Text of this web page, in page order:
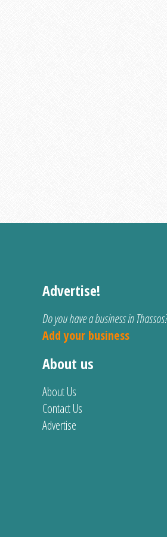
Advertise!
Do you have a business in Thassos?
Add your business
About us
About Us
Contact Us
Advertise